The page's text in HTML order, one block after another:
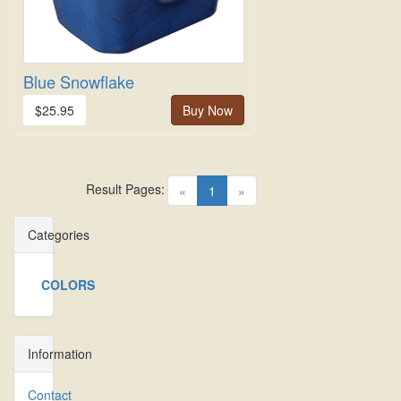
Blue Snowflake
$25.95 Buy Now
« 1 (current)
»
Result Pages:
Categories
COLORS
Information
Contact